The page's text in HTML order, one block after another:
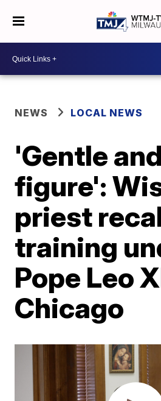
NEWS LOCAL NEWS
'Gentle
figure':
priest
training
Pope Leo
Chicago